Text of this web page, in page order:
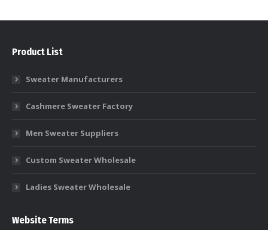
Product List
Sweater Manufacturers
Cashmere Sweater Factory
Men Sweater Suppliers
Custom Sweater Wholesale
Ladies Sweater Wholesale
Website Terms